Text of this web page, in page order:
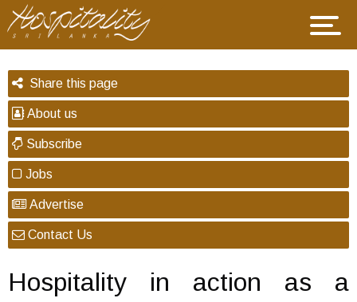
Share this page
About us
Subscribe
Jobs
Advertise
Contact Us
Hospitality in action as a